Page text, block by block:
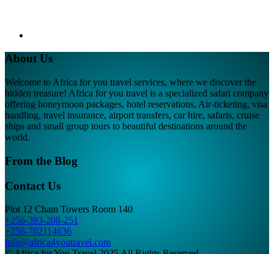
About Us
Welcome to Africa for you travel services, where we discover the
hidden treasure! Africa for you travel is a specialized safari company
offering honeymoon packages, hotel reservations, Air-ticketing, visa
handling, travel insurance, airport transfers, car hire, safaris, cruise
ships and small group tours to beautiful destinations around the
world.
From the Blog
Contact Us
Plot 12 Cham Towers Room 140
+256-393-208-251
+256-702114636
info@africa4youtravel.com